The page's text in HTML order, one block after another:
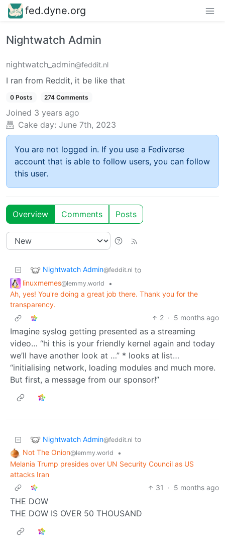
fed.dyne.org
Nightwatch Admin
nightwatch_admin@feddit.nl
I ran from Reddit, it be like that
0 Posts 274 Comments
Joined 3 years ago
Cake day: June 7th, 2023
You are not logged in. If you use a Fediverse
account that is able to follow users, you can follow
this user.
Overview Comments Posts
Nightwatch Admin@feddit.nl to
linuxmemes@lemmy.world
•
Ah, yes! You're doing a great job there. Thank you for the
transparency.
2 · 5 months ago
Imagine syslog getting presented as a streaming
video… “hi this is your friendly kernel again and today
we’ll have another look at …” * looks at list…
“initialising network, loading modules and much more.
But first, a message from our sponsor!”
Nightwatch Admin@feddit.nl to
Not The Onion@lemmy.world
•
Melania Trump presides over UN Security Council as US
attacks Iran
31
· 5 months ago
THE DOW
THE DOW IS OVER 50 THOUSAND